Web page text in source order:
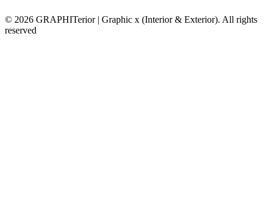
© 2026 GRAPHITerior | Graphic x (Interior & Exterior). All rights
reserved